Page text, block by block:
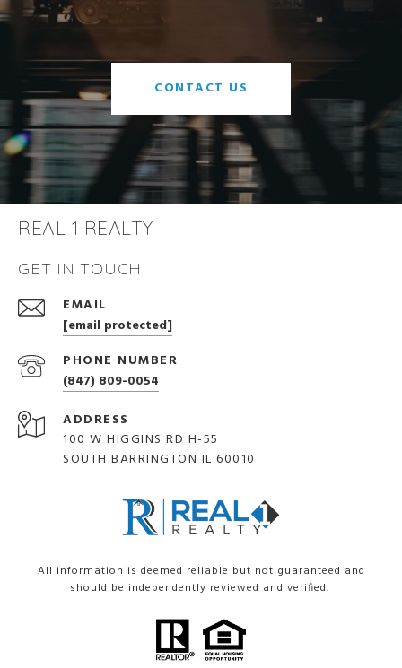
CONTACT US
REAL 1 REALTY
GET IN TOUCH
EMAIL
[email protected]
PHONE NUMBER
(847) 809-0054
ADDRESS
100 W HIGGINS RD H-55
SOUTH BARRINGTON IL 60010
All information is deemed reliable but not guaranteed and
should be independently reviewed and verified.